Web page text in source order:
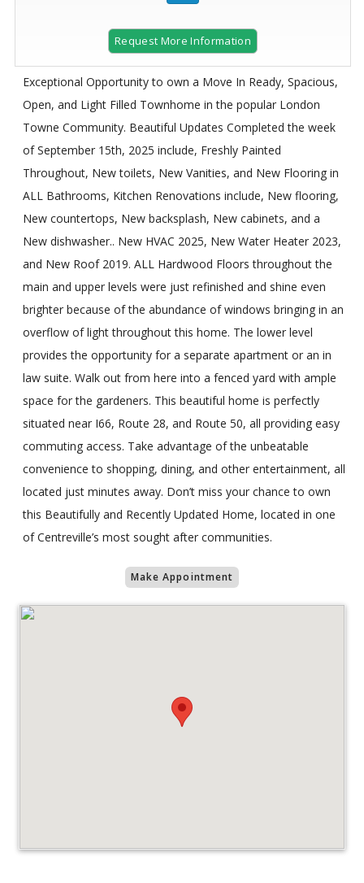
Request More Information
Exceptional Opportunity to own a Move In Ready, Spacious,
Open, and Light Filled Townhome in the popular London
Towne Community. Beautiful Updates Completed the week
of September 15th, 2025 include, Freshly Painted
Throughout, New toilets, New Vanities, and New Flooring in
ALL Bathrooms, Kitchen Renovations include, New flooring,
New countertops, New backsplash, New cabinets, and a
New dishwasher.. New HVAC 2025, New Water Heater 2023,
and New Roof 2019. ALL Hardwood Floors throughout the
main and upper levels were just refinished and shine even
brighter because of the abundance of windows bringing in an
overflow of light throughout this home. The lower level
provides the opportunity for a separate apartment or an in
law suite. Walk out from here into a fenced yard with ample
space for the gardeners. This beautiful home is perfectly
situated near I66, Route 28, and Route 50, all providing easy
commuting access. Take advantage of the unbeatable
convenience to shopping, dining, and other entertainment, all
located just minutes away. Don’t miss your chance to own
this Beautifully and Recently Updated Home, located in one
of Centreville’s most sought after communities.
Make Appointment